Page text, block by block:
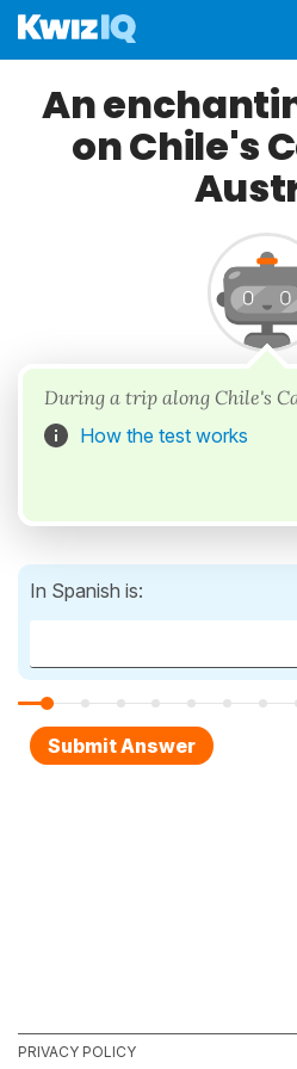
An
on Chile's
During a trip along Chile's
How the test works
In Spanish is:
PRIVACY POLICY